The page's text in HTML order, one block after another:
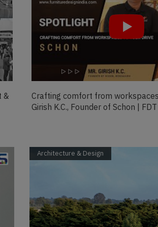
Exclusive Talk With Woman
Architecture- Verticaa Dvivedi, THE
Architecture & Design